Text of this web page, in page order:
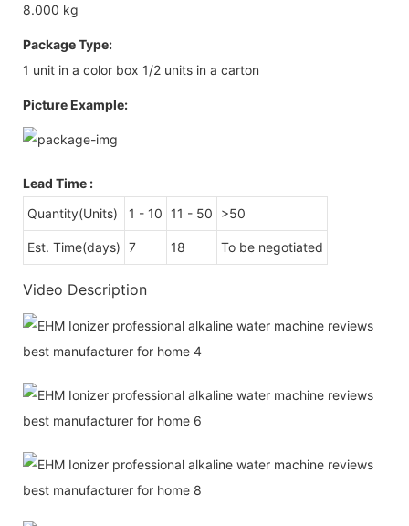
8.000 kg
Package Type:
1 unit in a color box 1/2 units in a carton
Picture Example:
Lead Time :
Quantity(Units)
1 - 10 11 - 50 >50
Est. Time(days) 7 18 To be negotiated
Video Description